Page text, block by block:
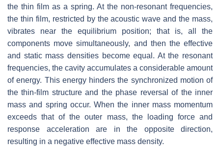
the thin film as a spring. At the non-resonant frequencies,
the thin film, restricted by the acoustic wave and the mass,
vibrates near the equilibrium position; that is, all the
components move simultaneously, and then the effective
and static mass densities become equal. At the resonant
frequencies, the cavity accumulates a considerable amount
of energy. This energy hinders the synchronized motion of
the thin-film structure and the phase reversal of the inner
mass and spring occur. When the inner mass momentum
exceeds that of the outer mass, the loading force and
response acceleration are in the opposite direction,
resulting in a negative effective mass density.